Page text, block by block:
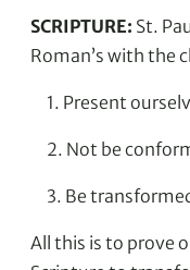
SCRIPTURE: St.
Roman’s with the
1. Present
2. Not be
3. Be
All this is to prove